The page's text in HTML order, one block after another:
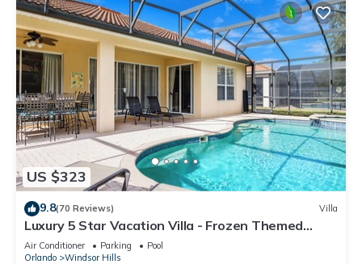
US $323
9.8(70 Reviews) Villa
Luxury 5 Star Vacation Villa - Frozen Themed
Room
Air Conditioner Parking
Pool
Orlando
Windsor Hills